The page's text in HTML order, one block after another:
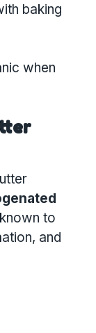
baking
when
to
and